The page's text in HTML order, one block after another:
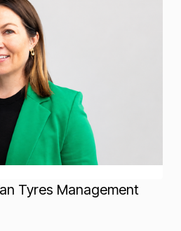
Tyres Management